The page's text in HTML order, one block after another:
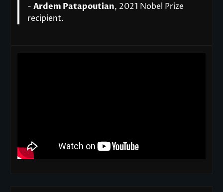
- Ardem Patapoutian, 2021 Nobel Prize
recipient.